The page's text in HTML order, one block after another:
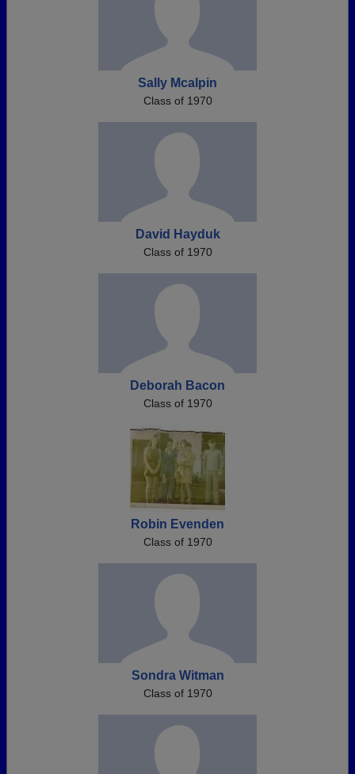
Sally Mcalpin
Class of 1970
David Hayduk
Class of 1970
Deborah Bacon
Class of 1970
Robin Evenden
Class of 1970
Sondra Witman
Class of 1970